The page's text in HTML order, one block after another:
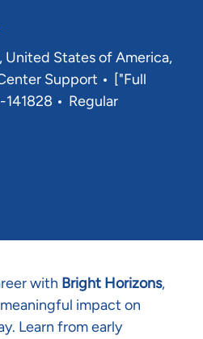
States of America,
Support Job Type
["Full
ID
141828 Regular
with Bright Horizons,
impact on
Learn from early